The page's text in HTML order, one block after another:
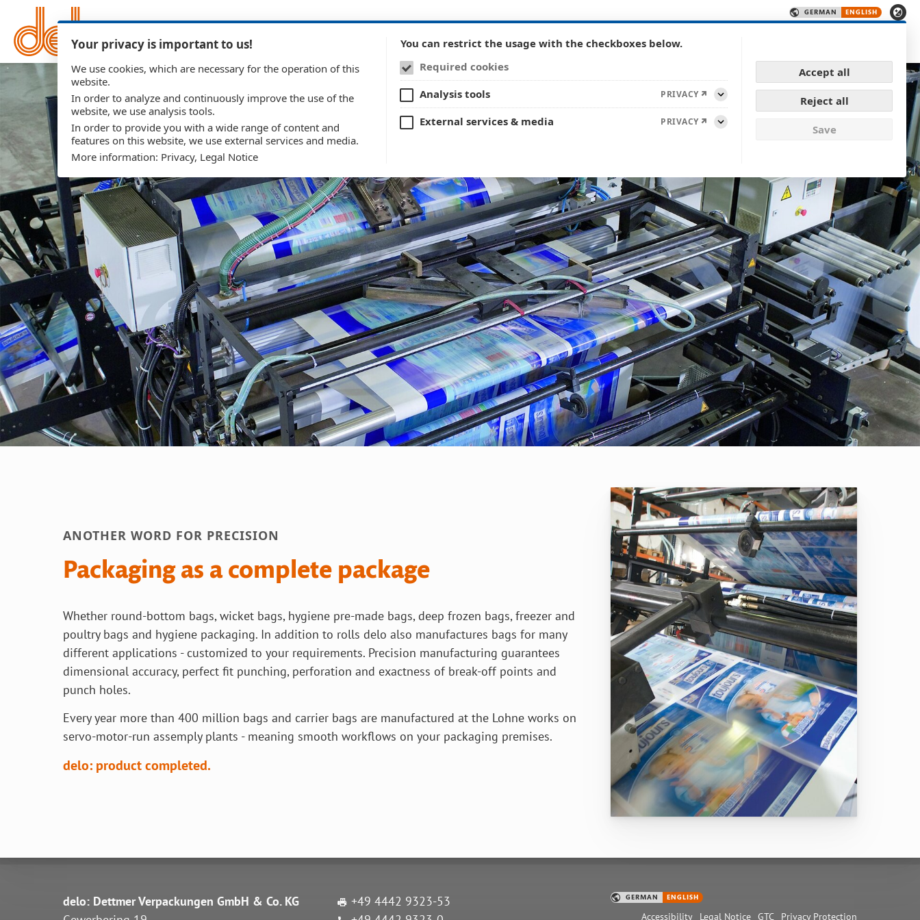
Skip to main content Company
Technology
Products
ANOTHER WORD FOR PRECISION
Packaging as a complete package
Whether round-bottom bags, wicket bags, hygiene pre-made bags, deep frozen bags, freezer and
poultry bags and hygiene packaging. In addition to rolls delo also manufactures bags for many
different applications - customized to your requirements. Precision manufactur­ing guarantees
dimensional accuracy, perfect fit punching, perforation and exactness of break-off points and
punch holes.
Every year more than 400 million bags and carrier bags are manufactured at the Lohne works on
servo-motor-run assemply plants - meaning smooth workflows on your packaging premises.
delo: product completed.
delo: Dettmer Verpackungen GmbH & Co. KG
+49 4442 9323-53
Accessibility Legal Notice GTC Privacy Protection
Your privacy is important to us!
We use cookies, which are necessary for the operation of this
website.
In order to analyze and continuously improve the use of the
website, we use analysis tools.
In order to provide you with a wide range of content and
features on this website, we use external services and media.
More information: Privacy, Legal Notice
You can restrict the usage with the checkboxes below.
Required cookies
Analysis tools
PRIVACY
Expand
External services & media
PRIVACY
Expand
Accept all
Reject all
Save